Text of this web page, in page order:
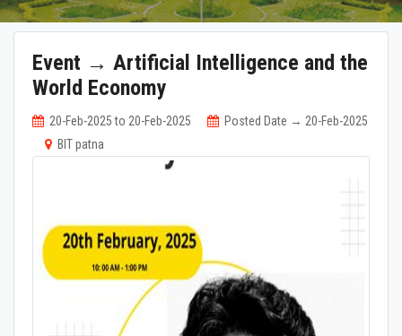
Event → Artificial Intelligence and the
World Economy
20-Feb-2025 to 20-Feb-2025
Posted Date → 20-Feb-2025
BIT patna